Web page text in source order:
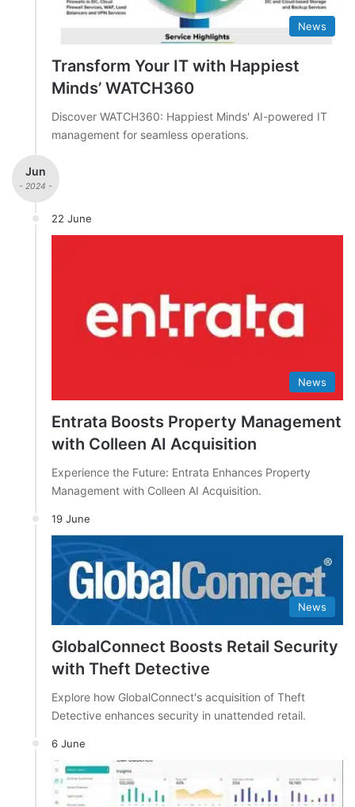
News
Transform Your IT with Happiest
Minds’ WATCH360
Discover WATCH360: Happiest Minds' AI-powered IT
management for seamless operations.
Jun
- 2024 -
22 June
News
Entrata Boosts Property Management
with Colleen AI Acquisition
Experience the Future: Entrata Enhances Property
Management with Colleen AI Acquisition.
19 June
News
GlobalConnect Boosts Retail Security
with Theft Detective
Explore how GlobalConnect's acquisition of Theft
Detective enhances security in unattended retail.
6 June